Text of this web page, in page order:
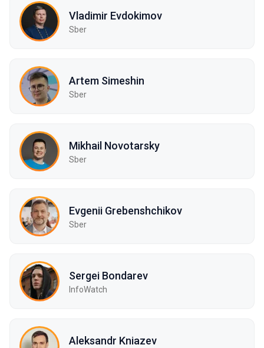
Vladimir Evdokimov
Sber
Artem Simeshin
Sber
Mikhail Novotarsky
Sber
Evgenii Grebenshchikov
Sber
Sergei Bondarev
InfoWatch
Aleksandr Kniazev